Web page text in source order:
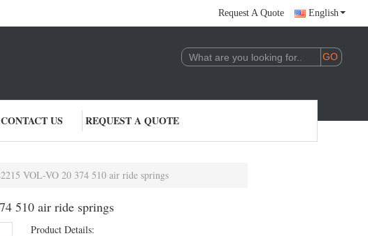
Request A Quote English
CONTACT US REQUEST A QUOTE
VOL-VO 20 374 510 air ride springs
510 air ride springs
Product Details: